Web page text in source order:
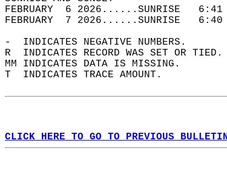
FEBRUARY  6 2026......SUNRISE
FEBRUARY  7 2026......SUNRISE
-  INDICATES NEGATIVE NUMBERS.
R  INDICATES RECORD WAS SET OR
MM INDICATES DATA IS MISSING.
T  INDICATES TRACE AMOUNT.
CLICK HERE TO GO TO PREVIOUS